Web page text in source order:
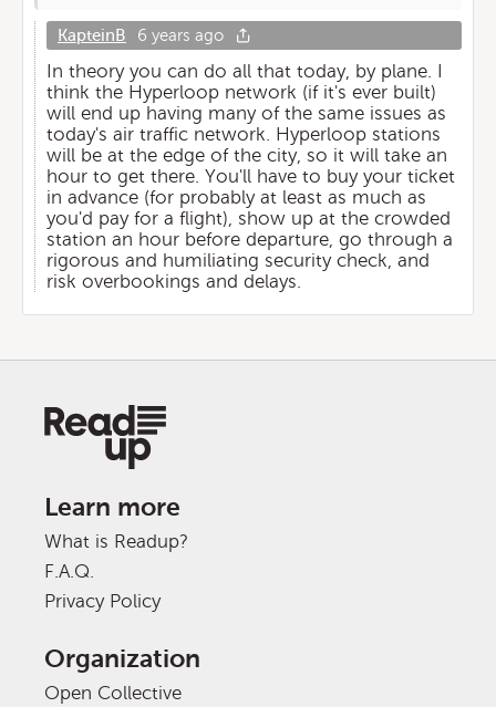
KapteinB 6 years ago
In theory you can do all that today, by plane. I
think the Hyperloop network (if it's ever built)
will end up having many of the same issues as
today's air traffic network. Hyperloop stations
will be at the edge of the city, so it will take an
hour to get there. You'll have to buy your ticket
in advance (for probably at least as much as
you'd pay for a flight), show up at the crowded
station an hour before departure, go through a
rigorous and humiliating security check, and
risk overbookings and delays.
Learn more
What is Readup?
F.A.Q.
Privacy Policy
Organization
Open Collective